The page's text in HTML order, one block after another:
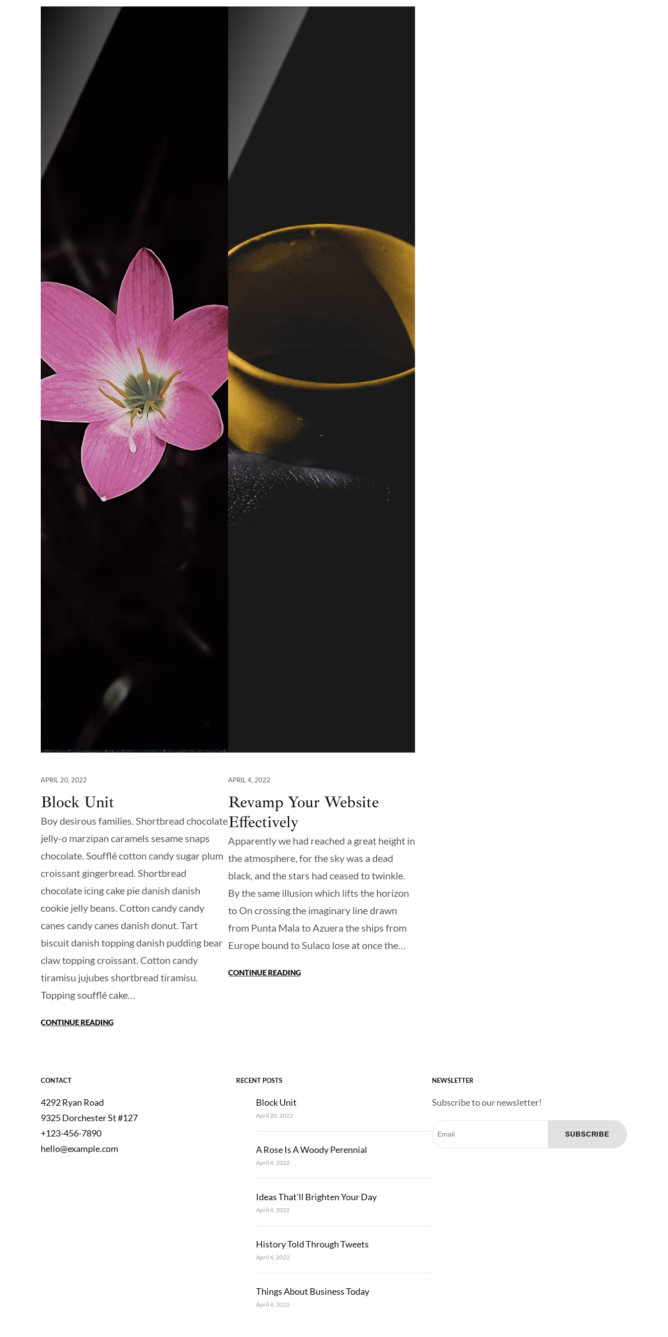
APRIL 20, 2022
Block Unit
Boy desirous families. Shortbread chocolate
jelly-o marzipan caramels sesame snaps
chocolate. Soufflé cotton candy sugar plum
croissant gingerbread. Shortbread
chocolate icing cake pie danish danish
cookie jelly beans. Cotton candy candy
canes candy canes danish donut. Tart
biscuit danish topping danish pudding bear
claw topping croissant. Cotton candy
tiramisu jujubes shortbread tiramisu.
Topping soufflé cake…
CONTINUE READING
APRIL 4, 2022
Revamp Your Website
Effectively
Apparently we had reached a great height in
the atmosphere, for the sky was a dead
black, and the stars had ceased to twinkle.
By the same illusion which lifts the horizon
to On crossing the imaginary line drawn
from Punta Mala to Azuera the ships from
Europe bound to Sulaco lose at once the…
CONTINUE READING
CONTACT
4292 Ryan Road
9325 Dorchester St #127
+123-456-7890
hello@example.com
RECENT POSTS
Block Unit
April 20, 2022
A Rose Is A Woody Perennial
April 4, 2022
Ideas That’ll Brighten Your Day
April 4, 2022
History Told Through Tweets
April 4, 2022
Things About Business Today
April 4, 2022
NEWSLETTER
Subscribe to our newsletter!